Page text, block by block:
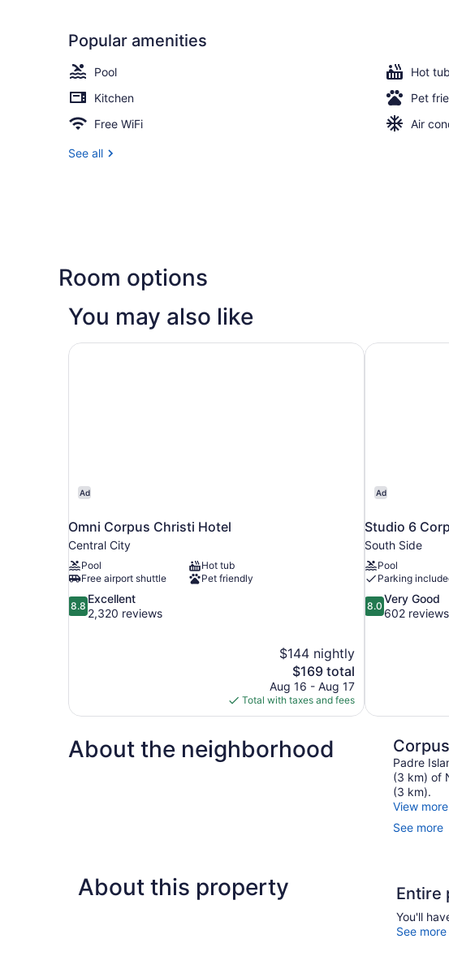
Popular amenities
Pool
Hot tub
Kitchen
Pet
Free WiFi
Air
See all
Room options
You may also like
Ad
Omni Corpus Christi Hotel
Central City
Pool
Hot tub
Free airport shuttle
Pet friendly
8.8
out
8.8
Excellent
2,320 reviews
$144 nightly
The
price
is
$169
$169 total
Aug 16 - Aug 17
Total with taxes and fees
Omni Corpus Christi Hotel
Ad
Studio 6
South Side
Pool
Parking
8.0
out
8.0
Very Good
602 reviews
Studio 6
About the neighborhood
Padre
(3 km) of
(3 km).
View
See more
About this property Entire
You'll
See